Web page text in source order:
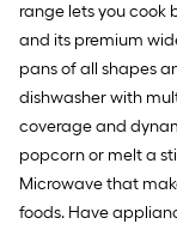
range lets you cook
and its premium
pans of all shapes
dishwasher with
coverage and
popcorn or melt a
Microwave that
foods. Have